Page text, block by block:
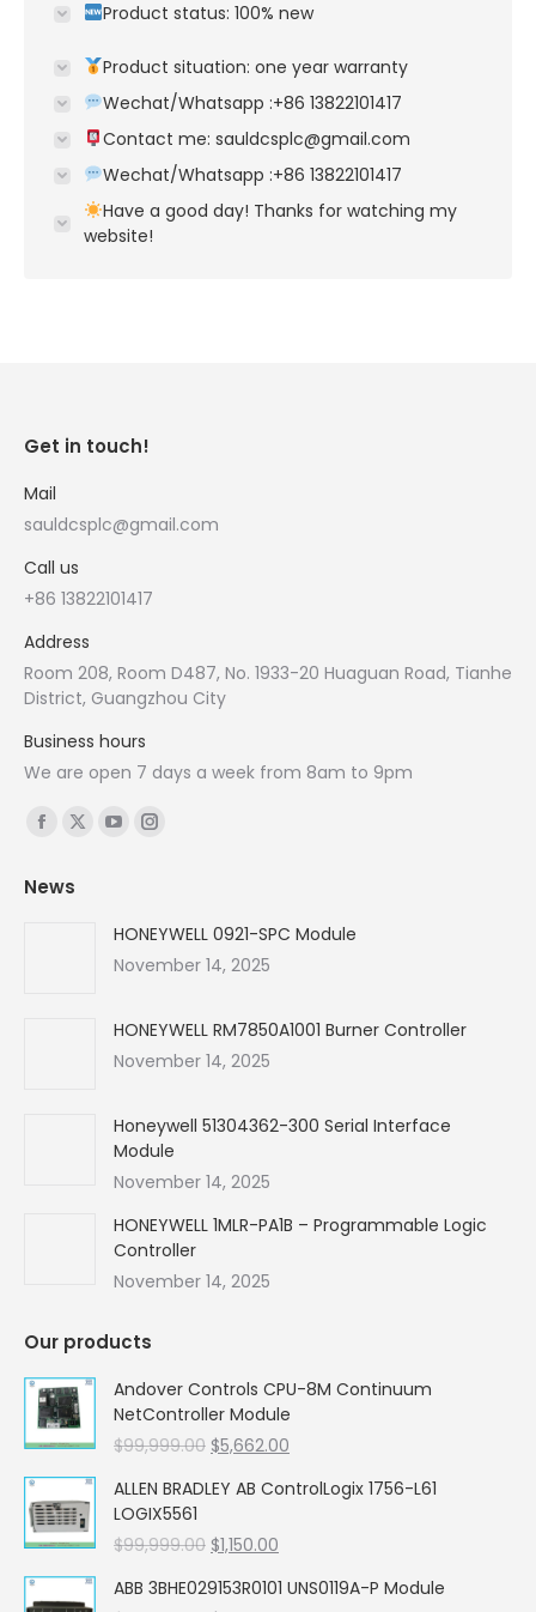
Product status: 100% new
Product situation: one year warranty
Wechat/Whatsapp :+86 13822101417
Contact me: sauldcsplc@gmail.com
Wechat/Whatsapp :+86 13822101417
Have a good day! Thanks for watching my
website!
Get in touch!
Mail
sauldcsplc@gmail.com
Call us
+86 13822101417
Address
Room 208, Room D487, No. 1933-20 Huaguan Road, Tianhe
District, Guangzhou City
Business hours
We are open 7 days a week from 8am to 9pm
Find us on:
Facebook
opens
X
YouTube
in
new
Instagram
in
new
News
HONEYWELL 0921-SPC Module
November 14, 2025
HONEYWELL RM7850A1001 Burner Controller
November 14, 2025
Honeywell 51304362-300 Serial Interface
Module
November 14, 2025
HONEYWELL 1MLR-PA1B – Programmable Logic
Controller
November 14, 2025
Our products
Andover Controls CPU-8M Continuum
NetController Module
$99,999.00 Original
was:
$5,662.00
is:
ALLEN BRADLEY AB ControlLogix 1756-L61
LOGIX5561
$99,999.00 Original
was:
$1,150.00
is:
ABB 3BHE029153R0101 UNS0119A-P Module